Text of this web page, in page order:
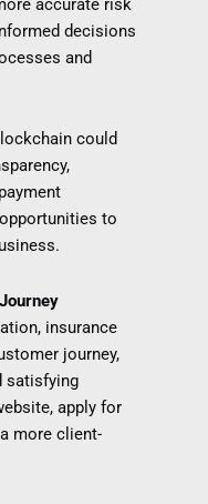
decisions
and
could
to
insurance
journey,
satisfying
apply for
more client-